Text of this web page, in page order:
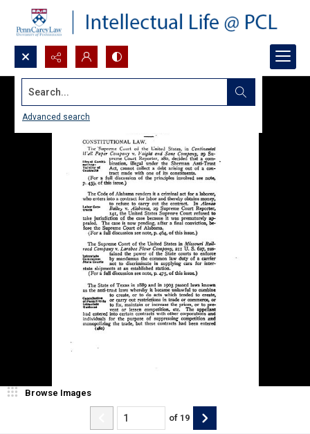
Search...
Advanced search
Browse Images
of 19